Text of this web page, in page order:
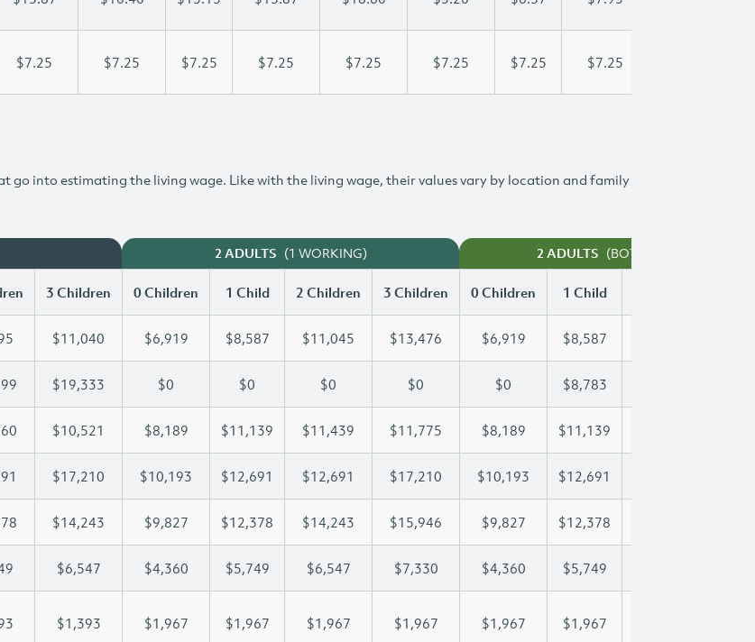
$7.25 $7.25 $7.25 $7.25 $7.25 $7.25 $7.25 $7.25
go into estimating the living wage. Like with the living wage, their values vary by location and family
2 ADULTS (1 WORKING) 2 ADULTS (BOTH WORKING)
3 Children 0 Children 1 Child 2 Children 3 Children 0 Children 1 Child
$11,040 $6,919 $8,587 $11,045 $13,476 $6,919 $8,587
$19,333 $0 $0 $0 $0 $0 $8,783
$10,521 $8,189 $11,139 $11,439 $11,775 $8,189 $11,139
$17,210 $10,193 $12,691 $12,691 $17,210 $10,193 $12,691
$14,243 $9,827 $12,378 $14,243 $15,946 $9,827 $12,378
$6,547 $4,360 $5,749 $6,547 $7,330 $4,360 $5,749
$1,393 $1,967 $1,967 $1,967 $1,967 $1,967 $1,967